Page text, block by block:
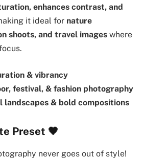
enhances contrast, and
it ideal for nature
shoots, and travel images where
& vibrancy
festival, & fashion photography
& bold compositions
Preset 🖤
never goes out of style!